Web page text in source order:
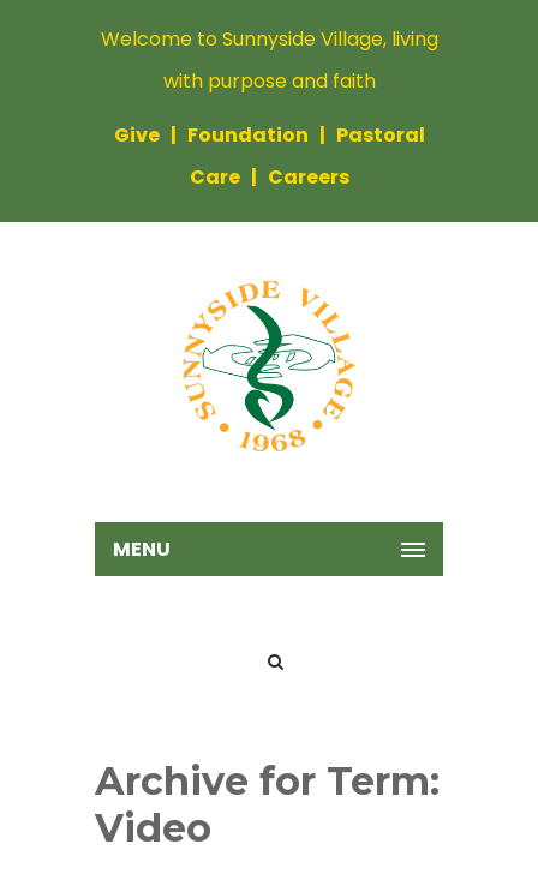
Welcome to Sunnyside Village, living
with purpose and faith
Give| Foundation | Pastoral
Care| Careers
MENU
Archive for Term:
Video